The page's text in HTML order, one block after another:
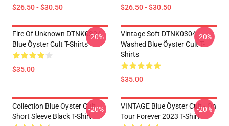
$26.50 - $30.50 $26.50 - $30.50
Fire Of Unknown DTNK0304
Blue Öyster Cult T-Shirts
$35.00
-20%
Vintage Soft DTNK0304
Washed Blue Öyster Cult T-
Shirts
$35.00
-20%
Collection Blue Oyster Cult
Short Sleeve Black T-Shirt
-20%
VINTAGE Blue Öyster Cult - On
Tour Forever 2023 T-Shirt
-20%